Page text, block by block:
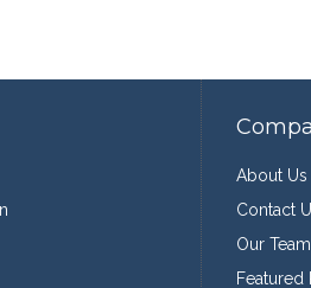
About Us
Contact
Our Team
Featured